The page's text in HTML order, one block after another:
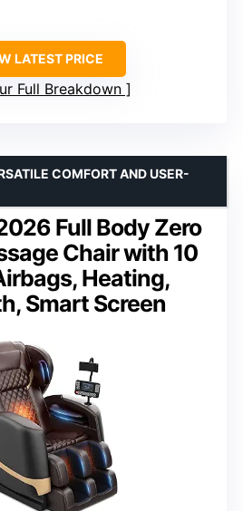
LATEST PRICE
Full Breakdown
Full Body Zero
Chair with 10
Heating,
Smart Screen
COMFORT AND USER-